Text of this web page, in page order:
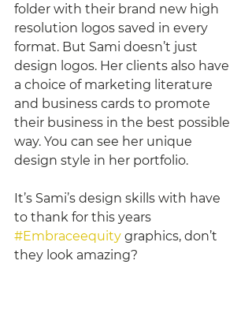
folder with their brand new high
resolution logos saved in every
format. But Sami doesn’t just
design logos. Her clients also have
a choice of marketing literature
and business cards to promote
their business in the best possible
way. You can see her unique
design style in her portfolio.
It’s Sami’s design skills with have
to thank for this years
#Embraceequity graphics, don’t
they look amazing?